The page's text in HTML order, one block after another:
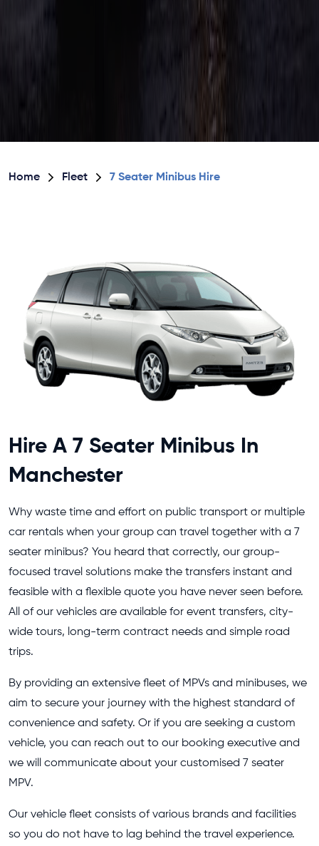
Home Fleet 7 Seater Minibus Hire
Hire A 7 Seater Minibus In
Manchester
Why waste time and effort on public transport or multiple
car rentals when your group can travel together with a 7
seater minibus? You heard that correctly, our group-
focused travel solutions make the transfers instant and
feasible with a flexible quote you have never seen before.
All of our vehicles are available for event transfers, city-
wide tours, long-term contract needs and simple road
trips.
By providing an extensive fleet of MPVs and minibuses, we
aim to secure your journey with the highest standard of
convenience and safety. Or if you are seeking a custom
vehicle, you can reach out to our booking executive and
we will communicate about your customised 7 seater
MPV.
Our vehicle fleet consists of various brands and facilities
so you do not have to lag behind the travel experience.